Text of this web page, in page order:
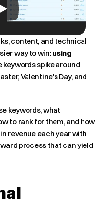
content, and technical
way to win: using
keywords spike around
Valentine's Day, and
keywords, what
to rank for them, and how
revenue each year with
process that can yield